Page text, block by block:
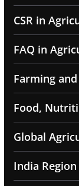
CSR in
FAQ in
Farming
Food,
Global
India Region